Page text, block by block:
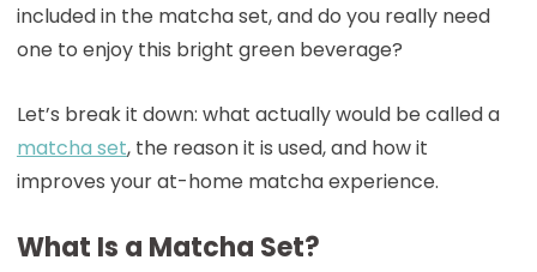
included in the matcha set, and do you really need
one to enjoy this bright green beverage?
Let’s break it down: what actually would be called a
matcha set, the reason it is used, and how it
improves your at-home matcha experience.
What Is a Matcha Set?